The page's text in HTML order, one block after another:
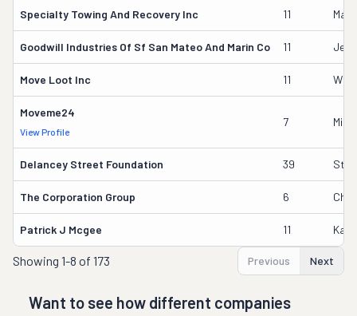
Specialty Towing And Recovery Inc 11
Goodwill Industries Of Sf San Mateo And Marin Co 11
Move Loot Inc 11
Moveme24
View Profile
7
Delancey Street Foundation 39
The Corporation Group 6
Patrick J Mcgee 11
Showing 1-8 of 173 Previous Next
Want to see how different companies